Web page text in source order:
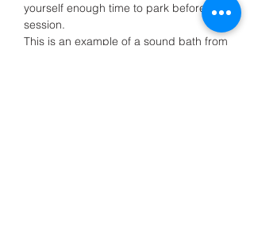
yourself enough time to park before the
session.
This is an example of a sound bath from